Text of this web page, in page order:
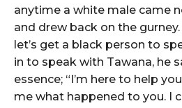
anytime a white male came
and drew back on the
let’s get a black person to
in to speak with Tawana, he
essence; “I’m here to help
me what happened to you. I